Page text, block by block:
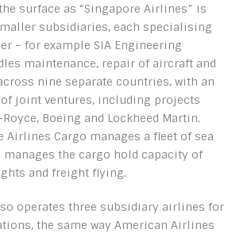
surface as “Singapore Airlines” is
subsidiaries, each specialising
– for example SIA Engineering
maintenance, repair of aircraft and
nine separate countries, with an
joint ventures, including projects
Boeing and Lockheed Martin.
Airlines Cargo manages a fleet of sea
manages the cargo hold capacity of
and freight flying.
operates three subsidiary airlines for
the same way American Airlines